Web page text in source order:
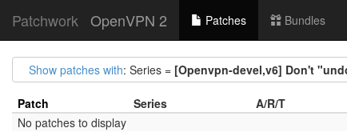
Patchwork OpenVPN 2 Patches Bundles
Show patches with: Series = [Openvpn-devel,v6] Don't
Patch Series A/R/T
No patches to display